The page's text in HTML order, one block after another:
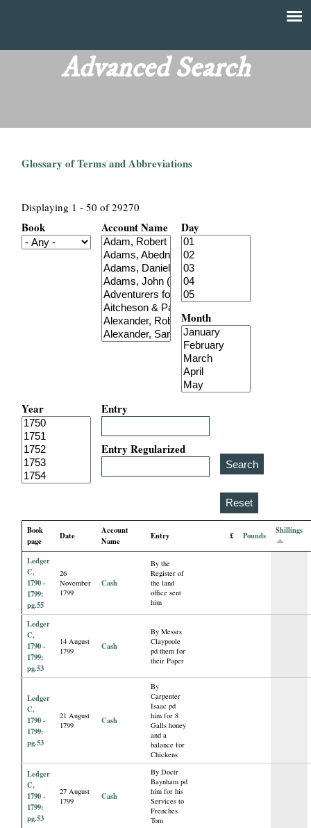
main
content
T
Advanced Search
Glossary of Terms and Abbreviations
Displaying 1 - 50 of 29270
Book Account Name Day
Month
Year Entry
Entry Regularized
Book
page
Date
Account
Name
Entry £ Pounds Shillings
Ledger
C,
1790 -
1799:
pg.55
26
November
1799
Cash
By the
Register of
the land
office sent
him
Ledger
C,
1790 -
1799:
pg.53
14 August
1799
Cash
By Messrs
Claypoole
pd them for
their Paper
Ledger
C,
1790 -
1799:
pg.53
21 August
1799
Cash
By
Carpenter
Isaac pd
him for 8
Galls honey
and a
balance for
Chickens
Ledger
C,
1790 -
1799:
pg.53
27 August
1799
Cash
By Doctr
Baynham pd
him for his
Services to
Frenches
Tom